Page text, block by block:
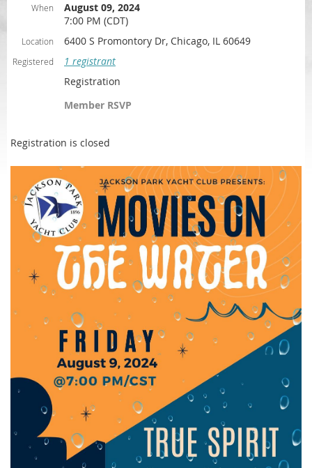
When
August 09, 2024
7:00 PM (CDT)
Location 6400 S Promontory Dr, Chicago, IL 60649
Registered
1 registrant
Registration
Member RSVP
Registration is closed